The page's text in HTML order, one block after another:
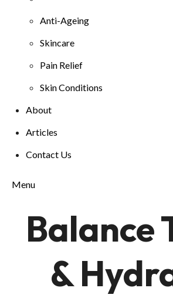
Anti-Ageing
Skincare
Pain Relief
Skin Conditions
About
Articles
Contact Us
Menu
Balance
&